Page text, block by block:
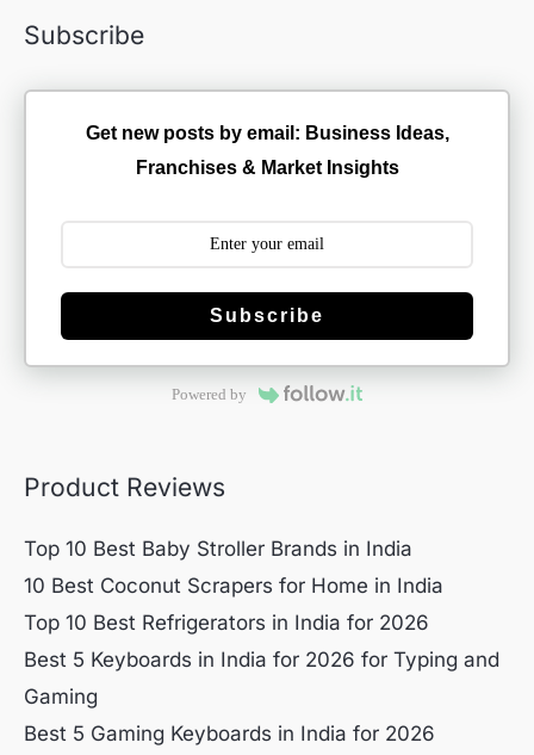
Subscribe
Get new posts by email: Business Ideas,
Franchises & Market Insights
Subscribe
Powered by
Product Reviews
Top 10 Best Baby Stroller Brands in India
10 Best Coconut Scrapers for Home in India
Top 10 Best Refrigerators in India for 2026
Best 5 Keyboards in India for 2026 for Typing and
Gaming
Best 5 Gaming Keyboards in India for 2026